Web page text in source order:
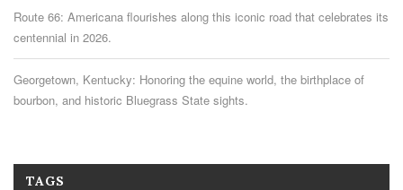
Route 66: Americana flourishes along this iconic road that celebrates its
centennial in 2026.
Georgetown, Kentucky: Honoring the equine world, the birthplace of
bourbon, and historic Bluegrass State sights.
TAGS